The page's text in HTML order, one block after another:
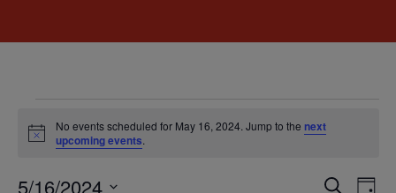
Notice
No events scheduled for May 16, 2024. Jump to the next
upcoming events.
Search
5/16/2024